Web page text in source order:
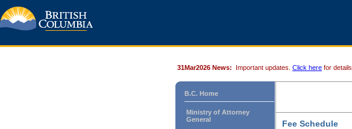
31Mar2026 News: Important updates. Click here for details.
B.C. Home
Ministry of Attorney
General
Fee Schedule